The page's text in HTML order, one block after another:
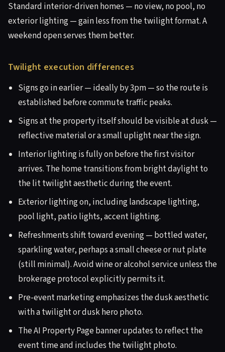
Standard interior-driven homes — no view, no pool, no
exterior lighting — gain less from the twilight format. A
weekend open serves them better.
Twilight execution differences
Signs go in earlier — ideally by 3pm — so the route is
established before commute traffic peaks.
Signs at the property itself should be visible at dusk —
reflective material or a small uplight near the sign.
Interior lighting is fully on before the first visitor
arrives. The home transitions from bright daylight to
the lit twilight aesthetic during the event.
Exterior lighting on, including landscape lighting,
pool light, patio lights, accent lighting.
Refreshments shift toward evening — bottled water,
sparkling water, perhaps a small cheese or nut plate
(still minimal). Avoid wine or alcohol service unless the
brokerage protocol explicitly permits it.
Pre-event marketing emphasizes the dusk aesthetic
with a twilight or dusk hero photo.
The AI Property Page banner updates to reflect the
event time and includes the twilight photo.